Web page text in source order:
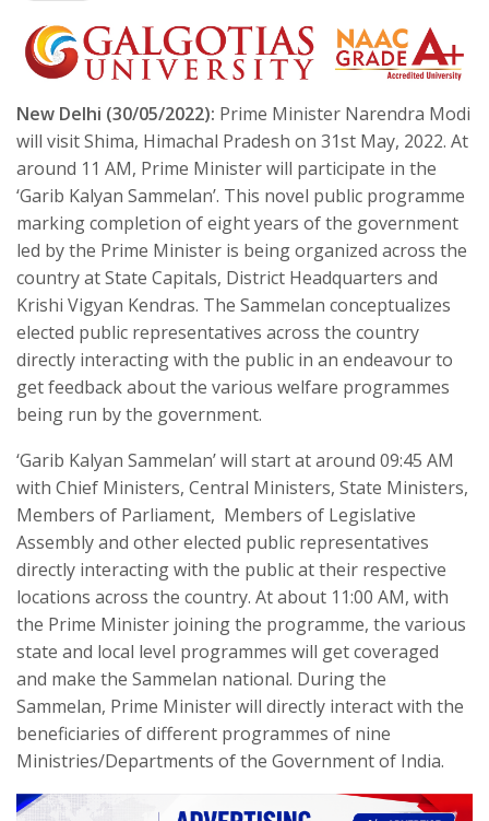
New Delhi (30/05/2022): Prime Minister Narendra Modi
will visit Shima, Himachal Pradesh on 31st May, 2022. At
around 11 AM, Prime Minister will participate in the
‘Garib Kalyan Sammelan’. This novel public programme
marking completion of eight years of the government
led by the Prime Minister is being organized across the
country at State Capitals, District Headquarters and
Krishi Vigyan Kendras. The Sammelan conceptualizes
elected public representatives across the country
directly interacting with the public in an endeavour to
get feedback about the various welfare programmes
being run by the government.
‘Garib Kalyan Sammelan’ will start at around 09:45 AM
with Chief Ministers, Central Ministers, State Ministers,
Members of Parliament, Members of Legislative
Assembly and other elected public representatives
directly interacting with the public at their respective
locations across the country. At about 11:00 AM, with
the Prime Minister joining the programme, the various
state and local level programmes will get coveraged
and make the Sammelan national. During the
Sammelan, Prime Minister will directly interact with the
beneficiaries of different programmes of nine
Ministries/Departments of the Government of India.